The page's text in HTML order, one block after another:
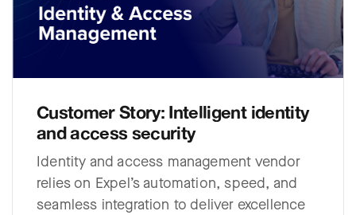
Customer Story: Intelligent identity
and access security
Identity and access management vendor
relies on Expel’s automation, speed, and
seamless integration to deliver excellence